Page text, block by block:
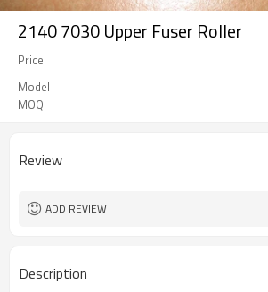
2140 7030 Upper Fuser Roller
Price
Model
MOQ
Review
ADD REVIEW
Description